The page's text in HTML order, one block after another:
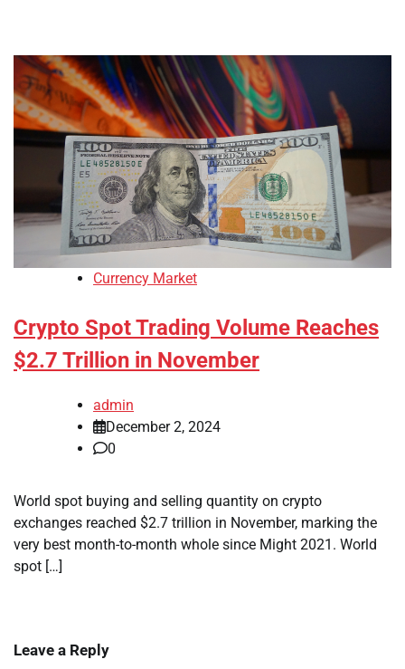
Currency Market
Crypto Spot Trading Volume Reaches
$2.7 Trillion in November
admin
December 2, 2024
0
World spot buying and selling quantity on crypto
exchanges reached $2.7 trillion in November, marking the
very best month-to-month whole since Might 2021. World
spot […]
Leave a Reply